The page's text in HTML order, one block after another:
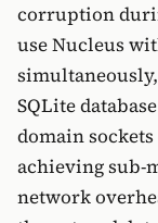
corruption
use Nucleus
SQLite
domain
achieving sub-
network